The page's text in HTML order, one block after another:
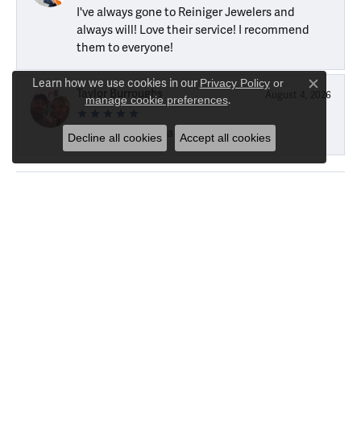
I've always gone to Reiniger Jewelers and
always will! Love their service! I recommend
them to everyone!
Taylor Burroughs August 4, 2026
Brenna and Janna are great!
Learn how we use cookies in our Privacy Policyor
manage cookie preferences.
Close
Decline all cookies Accept all cookies